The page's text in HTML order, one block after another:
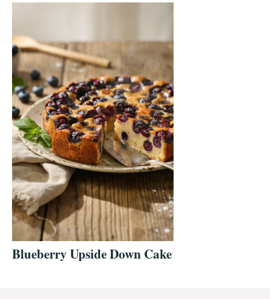
Blueberry Upside Down Cake